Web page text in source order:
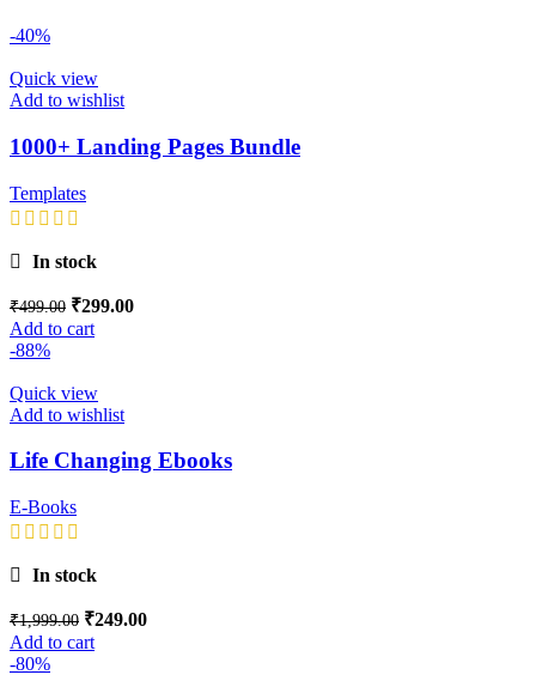
-40%
Quick view
Add to wishlist
1000+ Landing Pages Bundle
Templates
In stock
₹499.00 ₹299.00
Add to cart
-88%
Quick view
Add to wishlist
Life Changing Ebooks
E-Books
In stock
₹1,999.00 ₹249.00
Add to cart
-80%